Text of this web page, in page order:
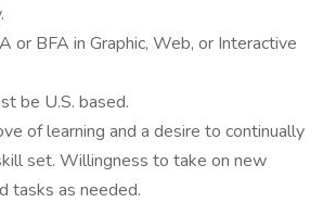
or BFA in Graphic, Web, or Interactive
be U.S. based.
of learning and a desire to continually
set. Willingness to take on new
tasks as needed.